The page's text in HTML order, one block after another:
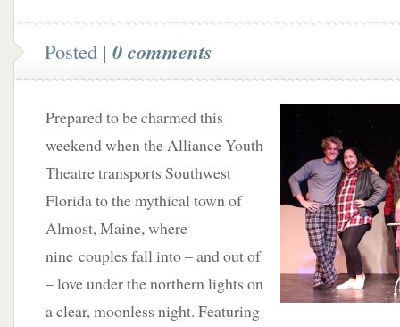
Posted | 0 comments
Prepared to be charmed this
weekend when the Alliance Youth
Theatre transports Southwest
Florida to the mythical town of
Almost, Maine, where
nine couples fall into – and out of
– love under the northern lights on
a clear, moonless night. Featuring